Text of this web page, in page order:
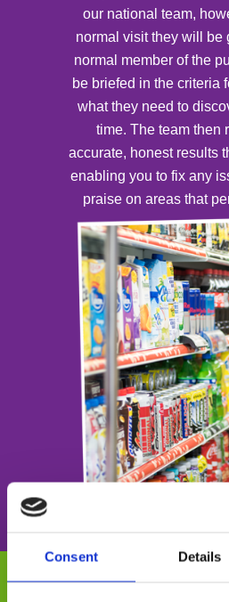
Consent Details
our national team,
normal visit they will be
normal member of the
be briefed in the criteria
what they need to
time. The team then
accurate, honest results
enabling you to fix any
praise on areas that